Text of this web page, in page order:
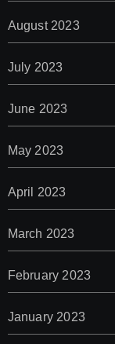
August 2023
July 2023
June 2023
May 2023
April 2023
March 2023
February 2023
January 2023